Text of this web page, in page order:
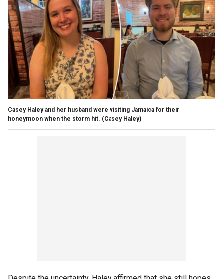
Casey Haley and her husband were visiting Jamaica for their
honeymoon when the storm hit. (Casey Haley)